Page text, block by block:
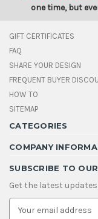
one time, but
GIFT CERTIFICATES
FAQ
SHARE YOUR DESIGN
FREQUENT BUYER
HOW TO
SITEMAP
CATEGORIES
COMPANY
SUBSCRIBE TO
Get the latest
E